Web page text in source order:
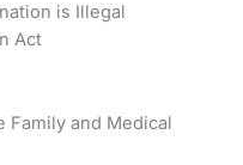
is Illegal
Act
Family and Medical